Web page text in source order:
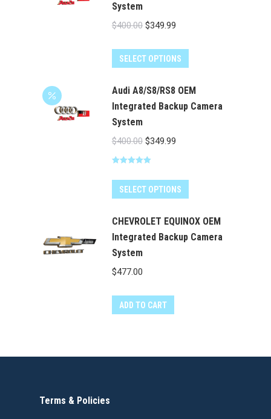
chosen
on
System
$400.00 Original
was:
$349.99Current
is:
SELECT OPTIONS
Audi A8/S8/RS8 OEM
Integrated Backup Camera
System
$400.00 Original
price
$400.00.
$349.99Current
$349.99.
out of 5
SELECT OPTIONS
CHEVROLET EQUINOX OEM
Integrated Backup Camera
System
$477.00
ADD TO CART
Terms & Policies